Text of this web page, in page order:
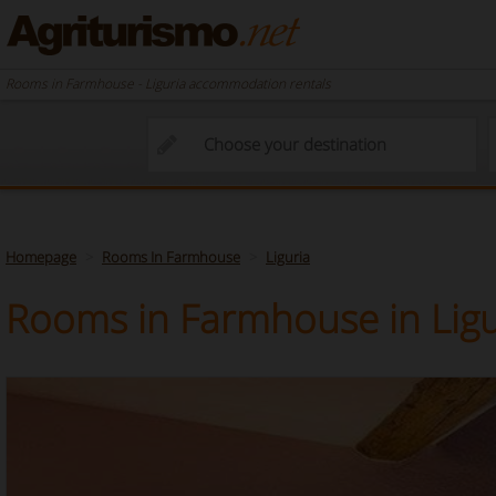
Rooms in Farmhouse - Liguria accommodation rentals
Homepage Rooms In Farmhouse Liguria
Rooms in Farmhouse in